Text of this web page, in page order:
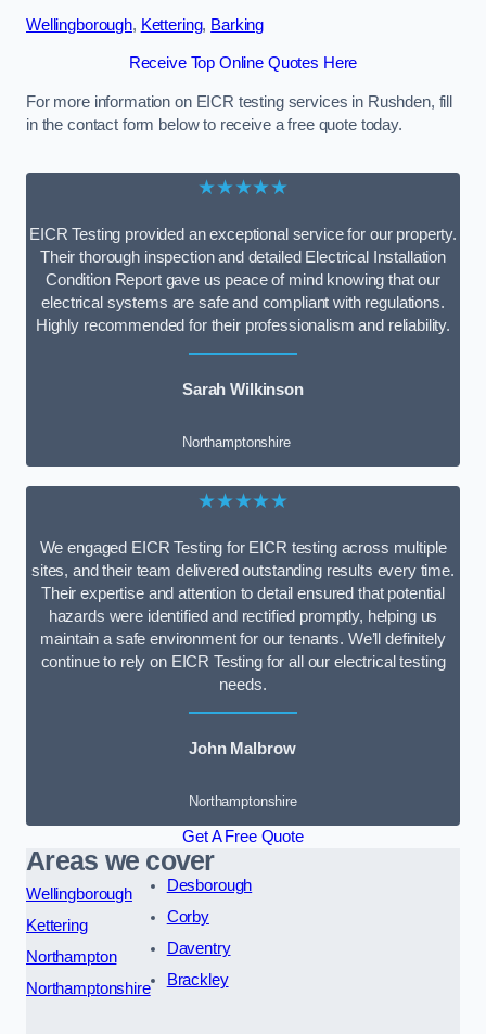
Wellingborough, Kettering, Barking
Receive Top Online Quotes Here
For more information on EICR testing services in Rushden, fill
in the contact form below to receive a free quote today.
★★★★★
EICR Testing provided an exceptional service for our property.
Their thorough inspection and detailed Electrical Installation
Condition Report gave us peace of mind knowing that our
electrical systems are safe and compliant with regulations.
Highly recommended for their professionalism and reliability.
Sarah Wilkinson
Northamptonshire
★★★★★
We engaged EICR Testing for EICR testing across multiple
sites, and their team delivered outstanding results every time.
Their expertise and attention to detail ensured that potential
hazards were identified and rectified promptly, helping us
maintain a safe environment for our tenants. We’ll definitely
continue to rely on EICR Testing for all our electrical testing
needs.
John Malbrow
Northamptonshire
Get A Free Quote
Areas we cover
Wellingborough
Kettering
Northampton
Northamptonshire
Desborough
Corby
Daventry
Brackley